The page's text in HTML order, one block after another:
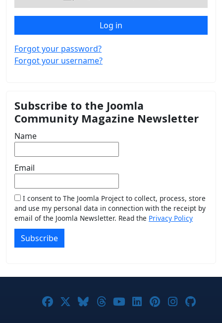
Log in
Forgot your password?
Forgot your username?
Subscribe to the Joomla
Community Magazine Newsletter
Name
Email
I consent to The Joomla Project to collect, process, store
and use my personal data in connection with the receipt by
email of the Joomla Newsletter. Read the Privacy Policy
Subscribe
Joomla! on Facebook
Joomla! on X
Joomla! on Bluesky
Joomla! on Threads
Joomla! on
Joomla! on
Joomla! on
Joomla!